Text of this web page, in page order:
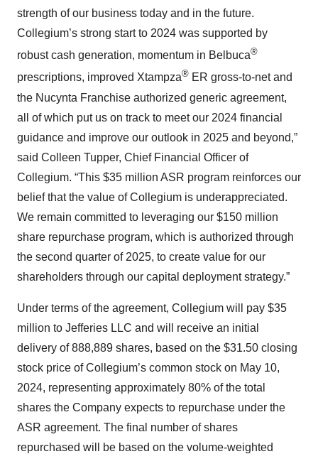
strength of our business today and in the future.
Collegium’s strong start to 2024 was supported by
robust cash generation, momentum in Belbuca®
prescriptions, improved Xtampza® ER gross-to-net and
the Nucynta Franchise authorized generic agreement,
all of which put us on track to meet our 2024 financial
guidance and improve our outlook in 2025 and beyond,”
said Colleen Tupper, Chief Financial Officer of
Collegium. “This $35 million ASR program reinforces our
belief that the value of Collegium is underappreciated.
We remain committed to leveraging our $150 million
share repurchase program, which is authorized through
the second quarter of 2025, to create value for our
shareholders through our capital deployment strategy.”
Under terms of the agreement, Collegium will pay $35
million to Jefferies LLC and will receive an initial
delivery of 888,889 shares, based on the $31.50 closing
stock price of Collegium’s common stock on May 10,
2024, representing approximately 80% of the total
shares the Company expects to repurchase under the
ASR agreement. The final number of shares
repurchased will be based on the volume-weighted